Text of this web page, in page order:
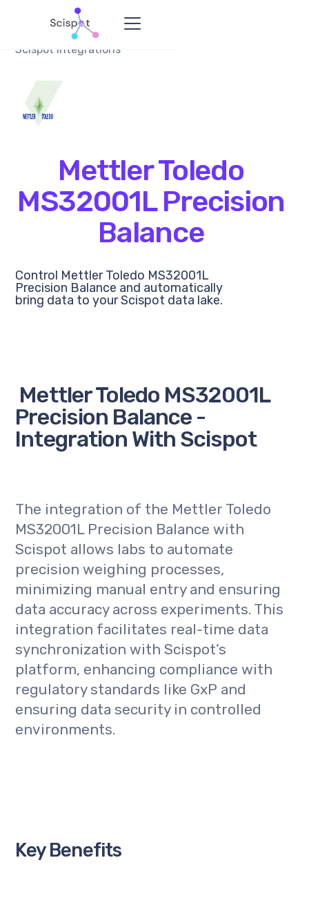
Scispot Integrations
Mettler Toledo
MS32001L Precision
Balance
Control Mettler Toledo MS32001L
Precision Balance and automatically
bring data to your Scispot data lake.
Mettler Toledo MS32001L
Precision Balance -
Integration With Scispot
The integration of the Mettler Toledo
MS32001L Precision Balance with
Scispot allows labs to automate
precision weighing processes,
minimizing manual entry and ensuring
data accuracy across experiments. This
integration facilitates real-time data
synchronization with Scispot’s
platform, enhancing compliance with
regulatory standards like GxP and
ensuring data security in controlled
environments.
Key Benefits